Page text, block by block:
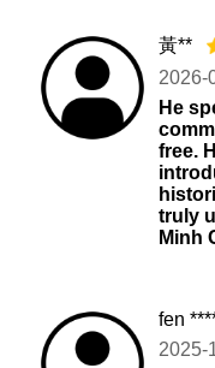
黃**
2026-
He
free.
truly
Minh
fen
2025-